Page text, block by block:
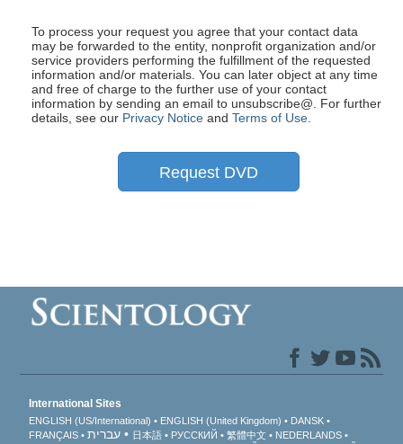
To process your request you agree that your contact data
may be forwarded to the entity, nonprofit organization and/or
service providers performing the fulfillment of the requested
information and/or materials. You can later object at any time
and free of charge to the further use of your contact
information by sending an email to unsubscribe@ . For further
details, see our Privacy Notice and Terms of Use
Request DVD
International Sites
ENGLISH (US/International) ENGLISH (United Kingdom)
DANSK
FRANÇAIS
עברית 日本語 РУССКИЙ 繁體中文
NEDERLANDS